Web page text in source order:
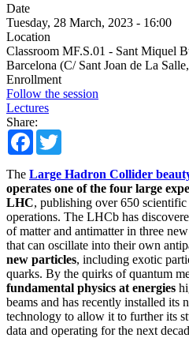
Date
Tuesday, 28 March, 2023 - 16:00
Location
Classroom MF.S.01 - Sant Miquel
Barcelona (C/ Sant Joan de La
Enrollment
Follow the session
Lectures
Share:
Facebook
The Large Hadron Collider
operates one of the four large
LHC, publishing over 650
operations. The LHCb has
of matter and antimatter in three
that can oscillate into their own
new particles, including exotic
quarks. By the quirks of quantum
fundamental physics at energies
beams and has recently installed its
technology to allow it to further its
data and operating for the next